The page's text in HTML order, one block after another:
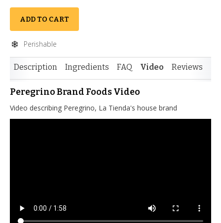
ADD TO CART
Perishable
Description Ingredients FAQ Video Reviews
Peregrino Brand Foods Video
Video describing Peregrino, La Tienda's house brand